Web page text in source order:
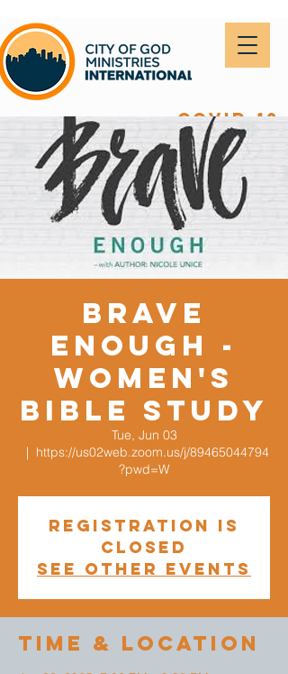
covid-19
Brave
Enough -
Women's
Bible Study
Tue, Jun 03
  |
https://us02web.zoom.us/j/89465044794
?pwd=W
Registration is
closed
See other events
Time & Location